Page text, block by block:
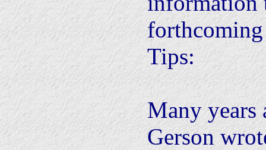
Tips:
Many years
Gerson